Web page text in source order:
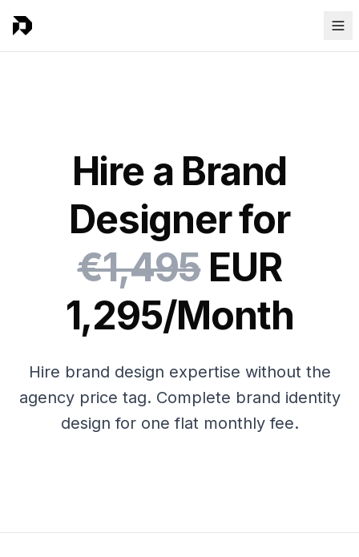
Hire a Brand
Designer for
€1,495EUR
1,295/Month
Hire brand design expertise without the
agency price tag. Complete brand identity
design for one flat monthly fee.